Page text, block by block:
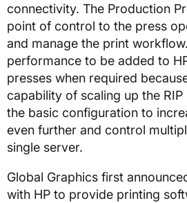
connectivity. The Production
point of control to the press
and manage the print
performance to be added to
presses when required
capability of scaling up the
the basic configuration to
even further and control
single server.
Global Graphics first
with HP to provide printing